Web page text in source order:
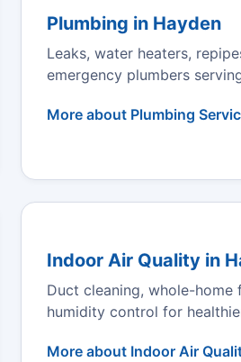
Plumbing in Hayden
Leaks, water heaters,
emergency plumbers
More about Plumbing
Indoor Air Quality in
Duct cleaning, whole-home
humidity control for
More about Indoor Air